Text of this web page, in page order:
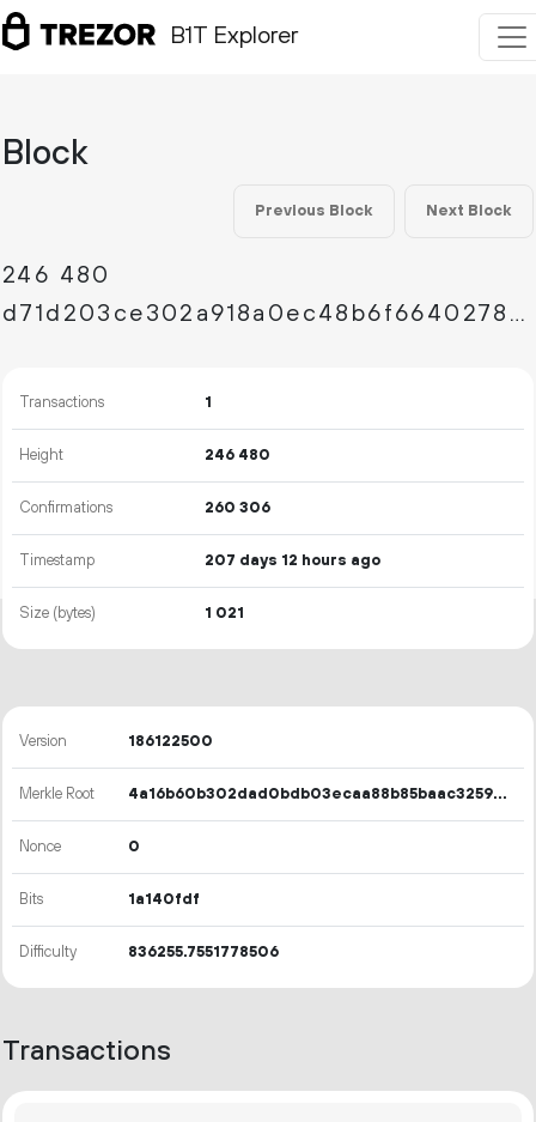
B1T Explorer
Block
Previous Block Next Block
246 480
d71d203ce302a918a0ec48b6f664027858dad5b729dbb6f55a25622bd54aead4
Transactions 1
Height 246 480
Confirmations 260 306
Timestamp 207 days 12 hours ago
Size (bytes) 1 021
Version 186122500
Merkle Root 4a16b60b302dad0bdb03ecaa88b85baac3259c0a7085c3da087bee7aea56ec47
Nonce 0
Bits 1a140fdf
Difficulty 836255.7551778506
Transactions